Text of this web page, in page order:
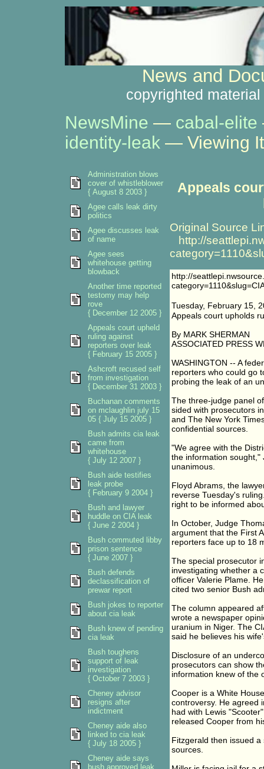
News and
copyrighted
NewsMine — cabal-elite
identity-leak— Viewing
Appeals
Original Source
http://
http://
Tuesday, February 15,
Appeals court upholds
By MARK SHERMAN
ASSOCIATED PRESS
WASHINGTON -- A
reporters who could go
probing the leak of an
The three-judge panel
sided with prosecutors
and The New York
confidential sources.
"We agree with the
the information sought,"
unanimous.
Floyd Abrams, the
reverse Tuesday's
right to be informed
In October, Judge
argument that the First
reporters face up to 18
The special prosecutor
investigating whether a
officer Valerie Plame.
cited two senior Bush
The column appeared
wrote a newspaper
uranium in Niger. The
said he believes his
Disclosure of an
prosecutors can show
information knew of the
Cooper is a White
controversy. He agreed
had with Lewis
released Cooper from
Fitzgerald then issued
sources.
Administration blows
cover of whistleblower
{ August 8 2003 }
Agee calls leak dirty
politics
Agee discusses leak
of name
Agee sees
whitehouse getting
blowback
Another time reported
testomy may help
rove
{ December 12 2005 }
Appeals court upheld
ruling against
reporters over leak
{ February 15 2005 }
Ashcroft recused self
from investigation
{ December 31 2003 }
Buchanan comments
on mclaughlin july 15
05 { July 15 2005 }
Bush admits cia leak
came from
whitehouse
{ July 12 2007 }
Bush aide testifies
leak probe
{ February 9 2004 }
Bush and lawyer
huddle on CIA leak
{ June 2 2004 }
Bush commuted libby
prison sentence
{ June 2007 }
Bush defends
declassification of
prewar report
Bush jokes to reporter
about cia leak
Bush knew of pending
cia leak
Bush toughens
support of leak
investigation
{ October 7 2003 }
Cheney advisor
resigns after
indictment
Cheney aide also
linked to cia leak
{ July 18 2005 }
Cheney aide says
bush approved leak